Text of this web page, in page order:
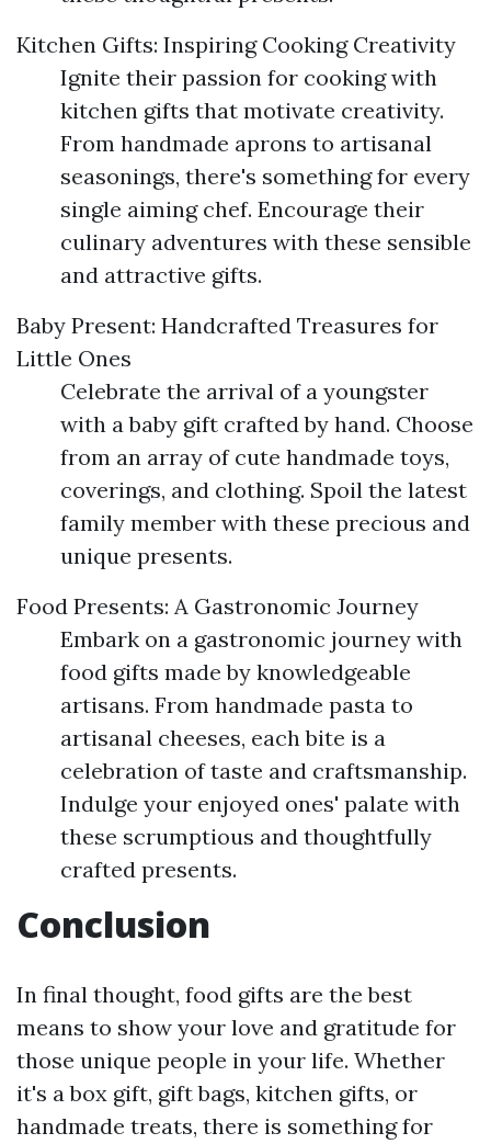
Kitchen Gifts: Inspiring Cooking Creativity
Ignite their passion for cooking with
kitchen gifts that motivate creativity.
From handmade aprons to artisanal
seasonings, there's something for every
single aiming chef. Encourage their
culinary adventures with these sensible
and attractive gifts.
Baby Present: Handcrafted Treasures for
Little Ones
Celebrate the arrival of a youngster
with a baby gift crafted by hand. Choose
from an array of cute handmade toys,
coverings, and clothing. Spoil the latest
family member with these precious and
unique presents.
Food Presents: A Gastronomic Journey
Embark on a gastronomic journey with
food gifts made by knowledgeable
artisans. From handmade pasta to
artisanal cheeses, each bite is a
celebration of taste and craftsmanship.
Indulge your enjoyed ones' palate with
these scrumptious and thoughtfully
crafted presents.
Conclusion
In final thought, food gifts are the best
means to show your love and gratitude for
those unique people in your life. Whether
it's a box gift, gift bags, kitchen gifts, or
handmade treats, there is something for